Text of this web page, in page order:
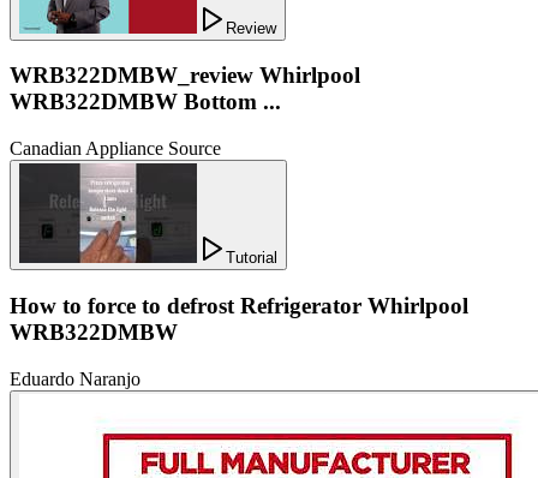
Review
WRB322DMBW_review Whirlpool
WRB322DMBW Bottom ...
Canadian Appliance Source
Tutorial
How to force to defrost Refrigerator Whirlpool
WRB322DMBW
Eduardo Naranjo